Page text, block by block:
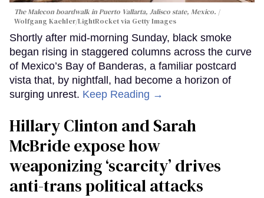
The Malecon boardwalk in Puerto Vallarta, Jalisco state, Mexico.
Wolfgang Kaehler/LightRocket via Getty Images
Shortly after mid-morning Sunday, black smoke
began rising in staggered columns across the curve
of Mexico’s Bay of Banderas, a familiar postcard
vista that, by nightfall, had become a horizon of
surging unrest. Keep Reading →
Hillary Clinton and Sarah
McBride expose how
weaponizing ‘scarcity’ drives
anti-trans political attacks